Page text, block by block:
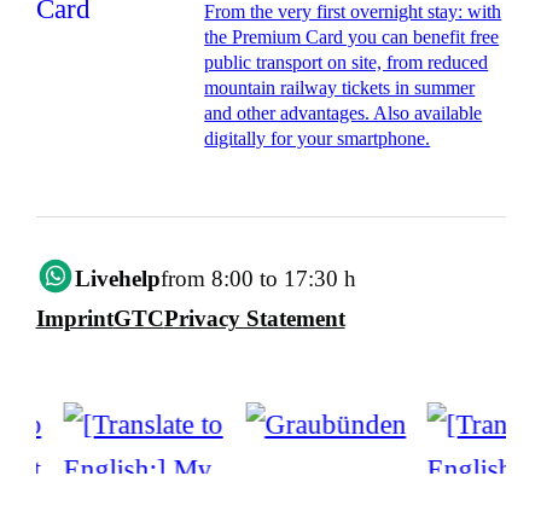
From the very first overnight stay: with
the Premium Card you can benefit free
public transport on site, from reduced
mountain railway tickets in summer
and other advantages. Also available
digitally for your smartphone.
Livehelpfrom 8:00 to 17:30 h
ImprintGTCPrivacy Statement